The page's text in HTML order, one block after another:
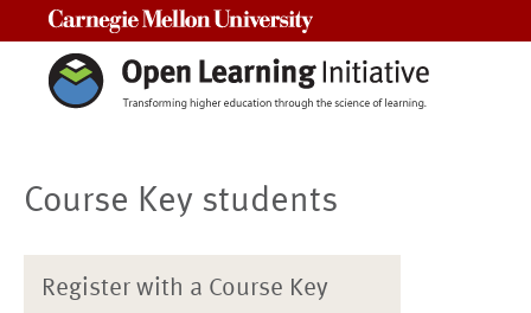
Course Key students
Register with a Course Key